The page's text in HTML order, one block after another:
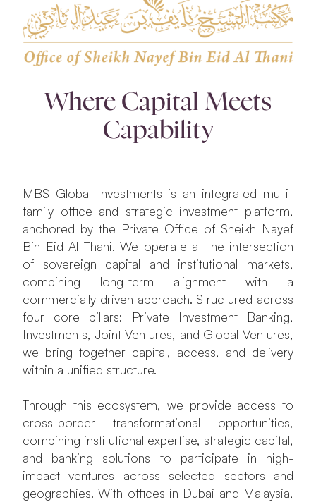
Where Capital Meets
Capability
MBS Global Investments is an integrated multi-
family office and strategic investment platform,
anchored by the Private Office of Sheikh Nayef
Bin Eid Al Thani. We operate at the intersection
of sovereign capital and institutional markets,
combining long-term alignment with a
commercially driven approach. Structured across
four core pillars: Private Investment Banking,
Investments, Joint Ventures, and Global Ventures,
we bring together capital, access, and delivery
within a unified structure.
Through this ecosystem, we provide access to
cross-border transformational opportunities,
combining institutional expertise, strategic capital,
and banking solutions to participate in high-
impact ventures across selected sectors and
geographies. With offices in Dubai and Malaysia,